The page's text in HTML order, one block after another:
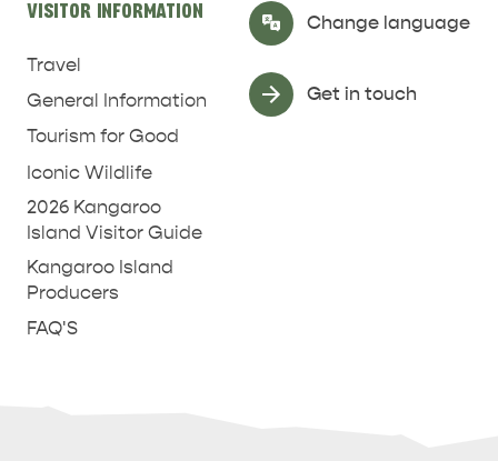
VISITOR INFORMATION
Travel
General Information
Tourism for Good
Iconic Wildlife
2026 Kangaroo
Island Visitor Guide
Kangaroo Island
Producers
FAQ'S
Change language
Select Language ▼
Get in touch